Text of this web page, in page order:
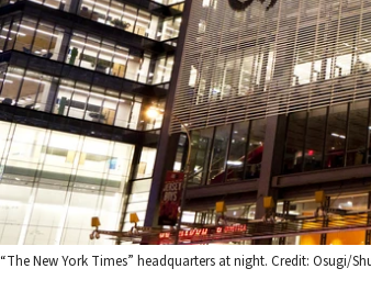
“The New York Times” headquarters at night. Credit: Osugi/